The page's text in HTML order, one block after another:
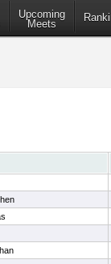
Upcoming
Meets